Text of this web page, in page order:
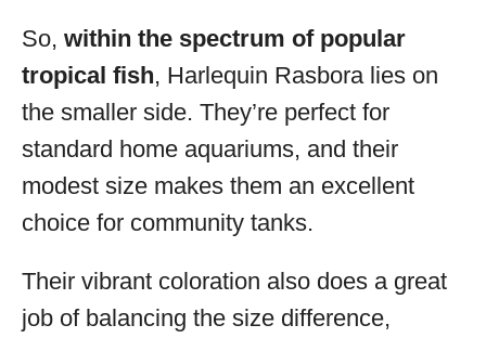
So, within the spectrum of popular
tropical fish, Harlequin Rasbora lies on
the smaller side. They’re perfect for
standard home aquariums, and their
modest size makes them an excellent
choice for community tanks.
Their vibrant coloration also does a great
job of balancing the size difference,